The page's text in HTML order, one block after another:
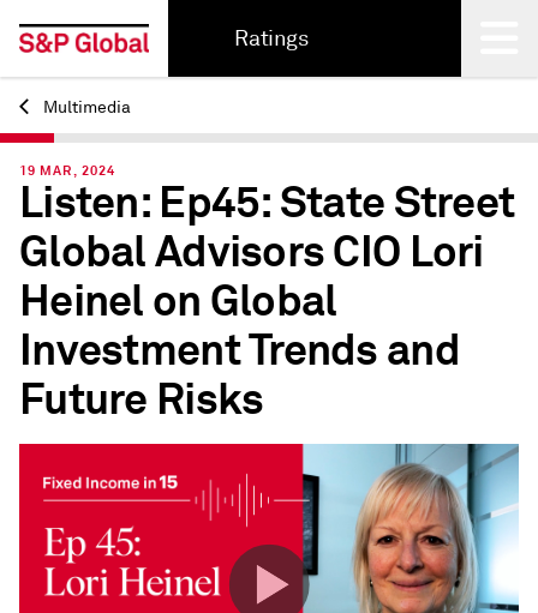
Ratings
Back
Multimedia
19 MAR, 2024
Listen: Ep45: State Street
Global Advisors CIO Lori
Heinel on Global
Investment Trends and
Future Risks